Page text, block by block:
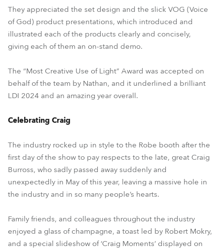
They appreciated the set design and the slick VOG (Voice
of God) product presentations, which introduced and
illustrated each of the products clearly and concisely,
giving each of them an on-stand demo.
The “Most Creative Use of Light” Award was accepted on
behalf of the team by Nathan, and it underlined a brilliant
LDI 2024 and an amazing year overall.
Celebrating Craig
The industry rocked up in style to the Robe booth after the
first day of the show to pay respects to the late, great Craig
Burross, who sadly passed away suddenly and
unexpectedly in May of this year, leaving a massive hole in
the industry and in so many people’s hearts.
Family friends, and colleagues throughout the industry
enjoyed a glass of champagne, a toast led by Robert Mokry,
and a special slideshow of ‘Craig Moments’ displayed on